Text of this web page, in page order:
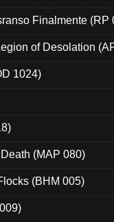
Finalmente (RP
of Desolation
1024)
(MAP 080)
(BHM 005)